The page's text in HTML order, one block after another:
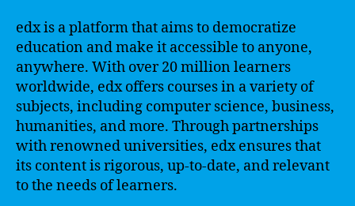
edx is a platform that aims to democratize
education and make it accessible to anyone,
anywhere. With over 20 million learners
worldwide, edx offers courses in a variety of
subjects, including computer science, business,
humanities, and more. Through partnerships
with renowned universities, edx ensures that
its content is rigorous, up-to-date, and relevant
to the needs of learners.